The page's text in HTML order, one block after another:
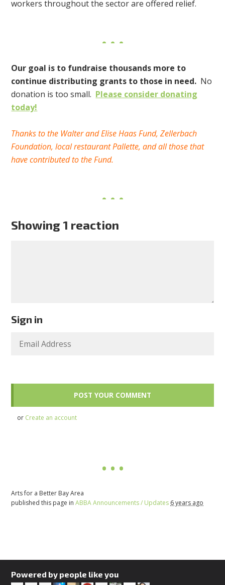
workers throughout the sector are offered relief.
Our goal is to fundraise thousands more to
continue distributing grants to those in need. No
donation is too small. Please consider donating
today!
Thanks to the Walter and Elise Haas Fund, Zellerbach
Foundation, local restaurant Pallette, and all those that
have contributed to the Fund.
Showing 1 reaction
Sign in
or Create an account
Arts for a Better Bay Area
published this page inABBA Announcements / Updates 6 years ago
Powered by people like you